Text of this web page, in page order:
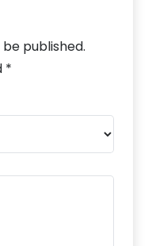
published.
*